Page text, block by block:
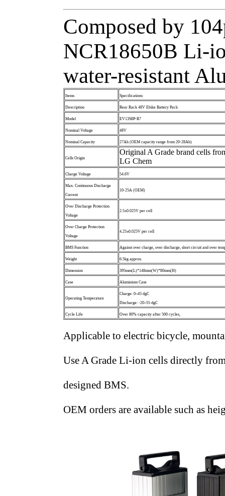
Composed by
NCR18650B Li-
water-resistant
Items Specifications
Description Rear Rack 48V Ebike Battery Pack
Model EV13S8P-R7
Nominal Voltage 48V
Nominal Capacity 27Ah (OEM capacity range from 20-28Ah)
Cells Origin
Original A Grade brand cells
LG Chem
Charge Voltage 54.6V
Max. Continuous Discharge
Current
10-25A (OEM)
Over Discharge Protection
Voltage
2.5±0.025V per cell
Over Charge Protection
Voltage
4.25±0.025V per cell
BMS Function Against over charge, over discharge, short circuit and over
Weight 6.5kg approx.
Dimension 395mm(L)*148mm(W)*80mm(H)
Case Aluminium Case
Operating Temperature
Charge: 0~45 dgC
Discharge: -20~55 dgC
Cycle Life Over 80% capacity after 500 cycles,
Applicable to electric bicycle,
Use A Grade Li-ion cells directly
designed BMS.
OEM orders are available such as